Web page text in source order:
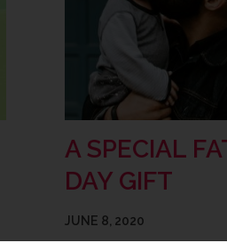
A SPECIAL
DAY GIFT
JUNE 8, 2020